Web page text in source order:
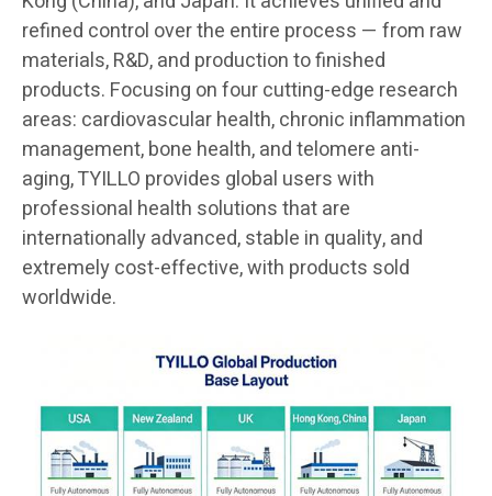
refined control over the entire process — from raw
materials, R&D, and production to finished
products. Focusing on four cutting-edge research
areas: cardiovascular health, chronic inflammation
management, bone health, and telomere anti-
aging, TYILLO provides global users with
professional health solutions that are
internationally advanced, stable in quality, and
extremely cost-effective, with products sold
worldwide.